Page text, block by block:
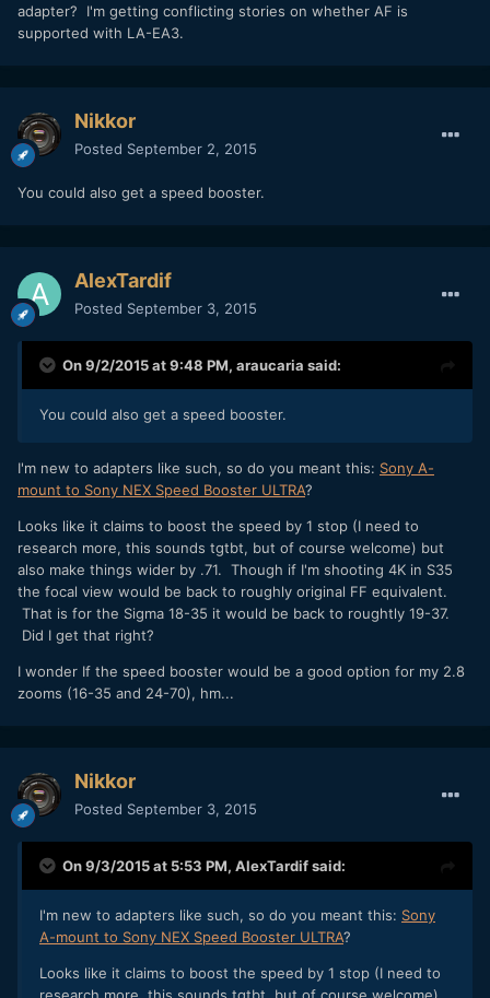
adapter? I'm getting conflicting stories on whether AF is
supported with LA-EA3.
Nikkor
Posted September 2, 2015
You could also get a speed booster.
AlexTardif
Posted September 3, 2015
On 9/2/2015 at 9:48 PM, araucaria said:
You could also get a speed booster.
I'm new to adapters like such, so do you meant this: Sony A-
mount to Sony NEX Speed Booster ULTRA?
Looks like it claims to boost the speed by 1 stop (I need to
research more, this sounds tgtbt, but of course welcome) but
also make things wider by .71. Though if I'm shooting 4K in S35
the focal view would be back to roughly original FF equivalent.
That is for the Sigma 18-35 it would be back to roughtly 19-37.
Did I get that right?
I wonder If the speed booster would be a good option for my 2.8
zooms (16-35 and 24-70), hm...
Nikkor
Posted September 3, 2015
On 9/3/2015 at 5:53 PM, AlexTardifsaid:
I'm new to adapters like such, so do you meant this: Sony
A-mount to Sony NEX Speed Booster ULTRA?
Looks like it claims to boost the speed by 1 stop (I need to